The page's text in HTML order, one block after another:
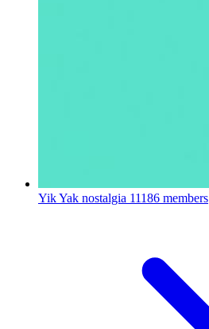
Yik Yak nostalgia 11186 members